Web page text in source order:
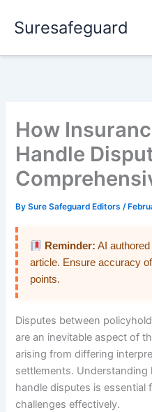
Suresafeguard
How
Handle
BySure Safeguard Editors/
Reminder: AI authored
article. Ensure accuracy
points.
Disputes between
are an inevitable aspect of
arising from differing
settlements.
handle disputes is essential
challenges effectively.